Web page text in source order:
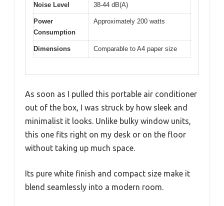
Noise Level 38-44 dB(A)
Power
Consumption
Approximately 200 watts
Dimensions Comparable to A4 paper size
As soon as I pulled this portable air conditioner
out of the box, I was struck by how sleek and
minimalist it looks. Unlike bulky window units,
this one fits right on my desk or on the floor
without taking up much space.
Its pure white finish and compact size make it
blend seamlessly into a modern room.